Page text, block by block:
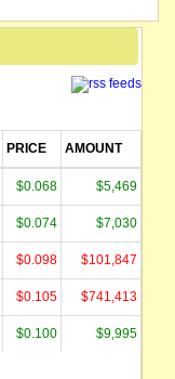
PRICE AMOUNT
$0.068 $5,469
$0.074 $7,030
$0.098 $101,847
$0.105 $741,413
$0.100 $9,995